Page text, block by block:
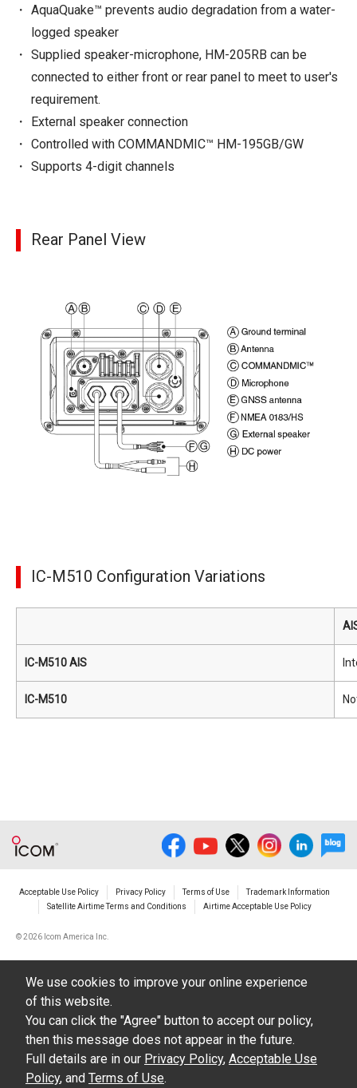
AquaQuake™ prevents audio degradation from a water-
logged speaker
Supplied speaker-microphone, HM-205RB can be
connected to either front or rear panel to meet to user's
requirement.
External speaker connection
Controlled with COMMANDMIC™ HM-195GB/GW
Supports 4-digit channels
Rear Panel View
IC-M510 Configuration Variations
IC-M510 AIS
IC-M510
Acceptable Use Policy Privacy Policy Terms of Use
Trademark Information
Satellite Airtime Terms and Conditions
Airtime Acceptable Use Policy
©2026 Icom America Inc.
We use cookies to improve your online experience
of this website.
You can click the "Agree" button to accept our policy,
then this message does not appear in the future.
Full details are in our Privacy Policy, Acceptable Use
Policy, and Terms of Use.